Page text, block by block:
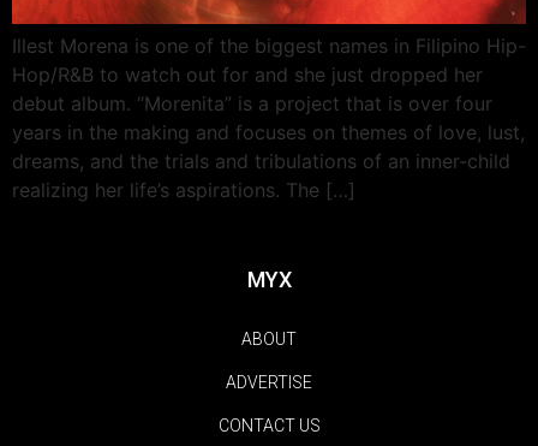
Illest Morena is one of the biggest names in Filipino Hip-
Hop/R&B to watch out for and she just dropped her
debut album. “Morenita” is a project that is over four
years in the making and focuses on themes of love, lust,
dreams, and the trials and tribulations of an inner-child
realizing her life’s aspirations. The […]
MYX
ABOUT
ADVERTISE
CONTACT US